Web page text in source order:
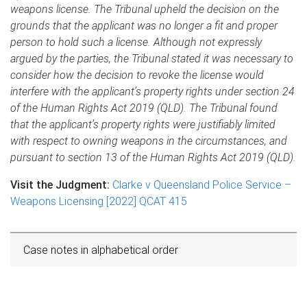
weapons license. The Tribunal upheld the decision on the
grounds that the applicant was no longer a fit and proper
person to hold such a license. Although not expressly
argued by the parties, the Tribunal stated it was necessary to
consider how the decision to revoke the license would
interfere with the applicant’s property rights under section 24
of the Human Rights Act 2019 (QLD). The Tribunal found
that the applicant’s property rights were justifiably limited
with respect to owning weapons in the circumstances, and
pursuant to section 13 of the Human Rights Act 2019 (QLD).
Visit the Judgment: Clarke v Queensland Police Service –
Weapons Licensing [2022] QCAT 415
Case notes in alphabetical order